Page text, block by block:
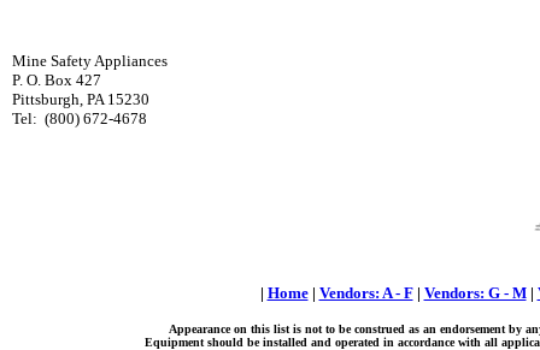
Mine Safety Appliances
P. O. Box 427
Pittsburgh, PA 15230
Tel: (800) 672-4678
| Home| Vendors: A - F| Vendors: G - M|
Appearance on this list is not to be construed as an endorsement by
Equipment should be installed and operated in accordance with all